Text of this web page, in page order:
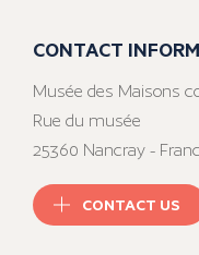
CONTACT
Musée des Maisons
Rue du musée
25360 Nancray -
CONTACT US